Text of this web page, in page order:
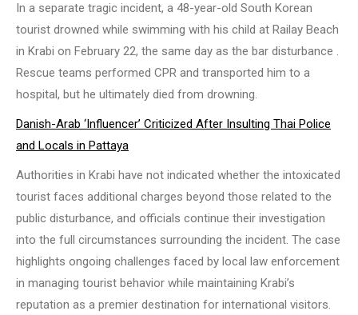
In a separate tragic incident, a 48-year-old South Korean
tourist drowned while swimming with his child at Railay Beach
in Krabi on February 22, the same day as the bar disturbance .
Rescue teams performed CPR and transported him to a
hospital, but he ultimately died from drowning.
Danish-Arab ‘Influencer’ Criticized After Insulting Thai Police
and Locals in Pattaya
Authorities in Krabi have not indicated whether the intoxicated
tourist faces additional charges beyond those related to the
public disturbance, and officials continue their investigation
into the full circumstances surrounding the incident. The case
highlights ongoing challenges faced by local law enforcement
in managing tourist behavior while maintaining Krabi’s
reputation as a premier destination for international visitors.